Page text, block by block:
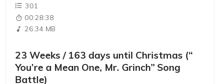
301
00:28:38
26.34 MB
23 Weeks / 163 days until Christmas (“
You’re a Mean One, Mr. Grinch” Song
Battle)